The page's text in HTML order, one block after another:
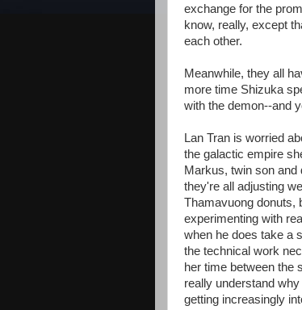
exchange for the
know, really, except
each other.
Meanwhile, they all
more time Shizuka
with the demon--and
Lan Tran is worried
the galactic empire
Markus, twin son and
they're all adjusting
Thamavuong donuts,
experimenting with
when he does take a
the technical work
her time between the
really understand
getting increasingly